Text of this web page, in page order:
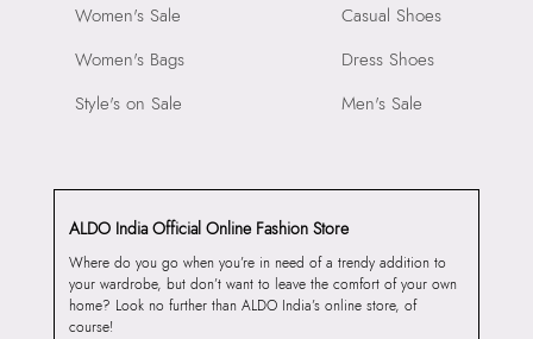
Women's Sale
Women's Bags
Style's on Sale
Casual Shoes
Dress Shoes
Men's Sale
ALDO India Official Online Fashion Store
Where do you go when you’re in need of a trendy addition to
your wardrobe, but don’t want to leave the comfort of your own
home? Look no further than ALDO India’s online store, of
course!